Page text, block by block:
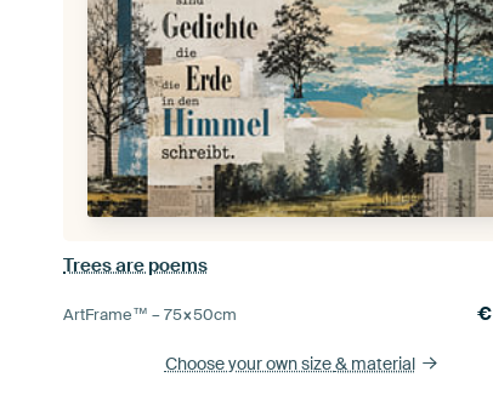
Trees are poems
ArtFrame™ –75×50cm €
Choose your own size& material